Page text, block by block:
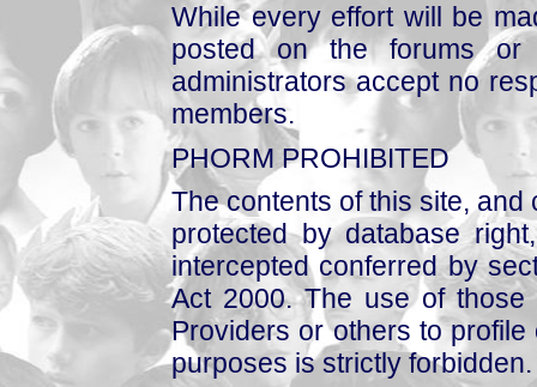
While every effort will be
posted on the forums or
administrators accept no
members.
PHORM PROHIBITED
The contents of this site,
protected by database
intercepted conferred by
Act 2000. The use of those
Providers or others to
purposes is strictly forbidden.